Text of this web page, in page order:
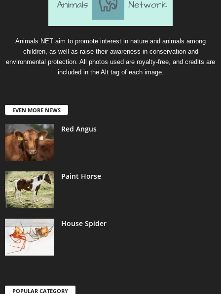
Animals.NET aim to promote interest in nature and animals among
children, as well as raise their awareness in conservation and
environmental protection. All photos used are royalty-free, and credits are
included in the Alt tag of each image.
EVEN MORE NEWS
Red Angus
Paint Horse
House Spider
POPULAR CATEGORY